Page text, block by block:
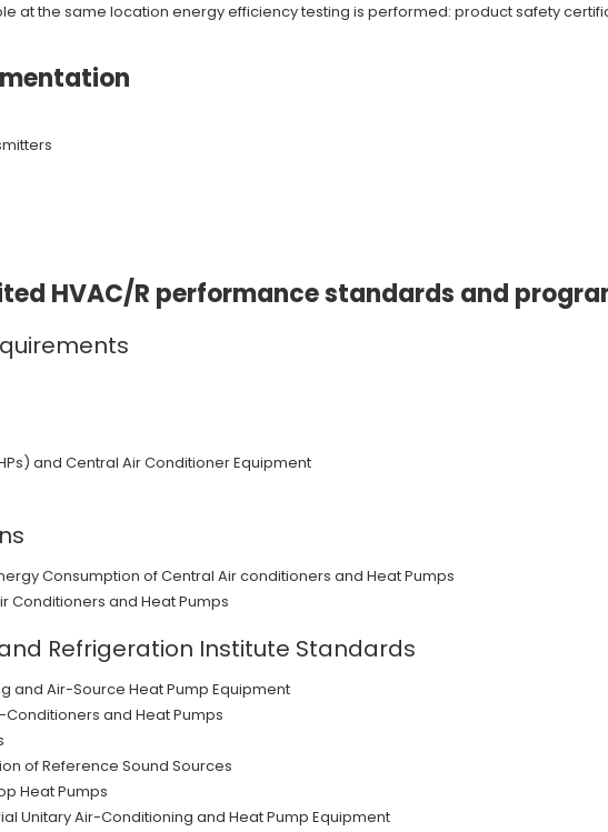
at the same location energy efficiency testing is performed: product safety
HVAC/R performance standards and
and Central Air Conditioner Equipment
Consumption of Central Air conditioners and Heat Pumps
Conditioners and Heat Pumps
Refrigeration Institute Standards
and Air-Source Heat Pump Equipment
and Heat Pumps
of Reference Sound Sources
Heat Pumps
Unitary Air-Conditioning and Heat Pump Equipment